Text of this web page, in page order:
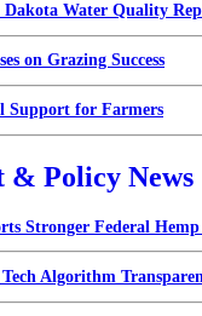
Dakota Water Quality
on Grazing Success
Support for Farmers
& Policy News
Stronger Federal Hemp
Tech Algorithm